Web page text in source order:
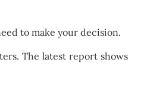
to make your decision.
The latest report shows